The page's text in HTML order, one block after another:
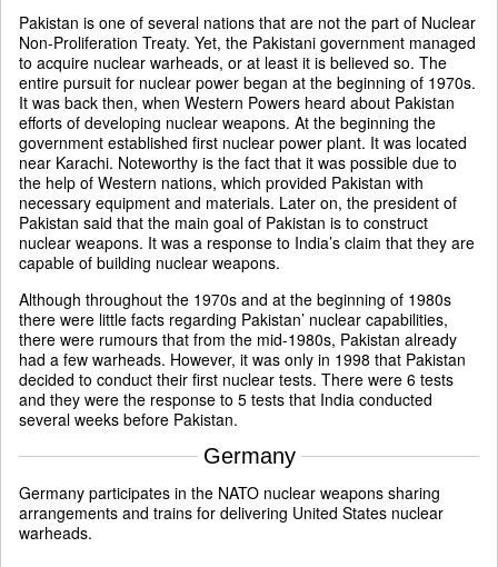
Pakistan is one of several nations that are not the part of Nuclear
Non-Proliferation Treaty. Yet, the Pakistani government managed
to acquire nuclear warheads, or at least it is believed so. The
entire pursuit for nuclear power began at the beginning of 1970s.
It was back then, when Western Powers heard about Pakistan
efforts of developing nuclear weapons. At the beginning the
government established first nuclear power plant. It was located
near Karachi. Noteworthy is the fact that it was possible due to
the help of Western nations, which provided Pakistan with
necessary equipment and materials. Later on, the president of
Pakistan said that the main goal of Pakistan is to construct
nuclear weapons. It was a response to India’s claim that they are
capable of building nuclear weapons.
Although throughout the 1970s and at the beginning of 1980s
there were little facts regarding Pakistan’ nuclear capabilities,
there were rumours that from the mid-1980s, Pakistan already
had a few warheads. However, it was only in 1998 that Pakistan
decided to conduct their first nuclear tests. There were 6 tests
and they were the response to 5 tests that India conducted
several weeks before Pakistan.
Germany
Germany participates in the NATO nuclear weapons sharing
arrangements and trains for delivering United States nuclear
warheads.